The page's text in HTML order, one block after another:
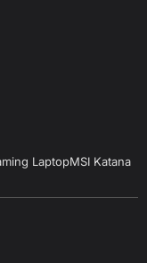
LaptopMSI Katana